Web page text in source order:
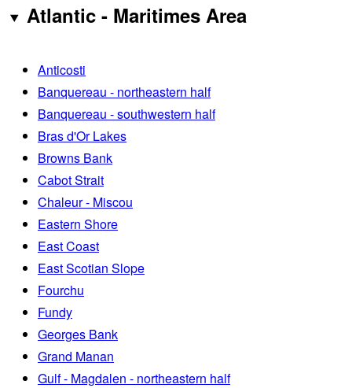
Atlantic - Maritimes Area
Anticosti
Banquereau - northeastern half
Banquereau - southwestern half
Bras d'Or Lakes
Browns Bank
Cabot Strait
Chaleur - Miscou
Eastern Shore
East Coast
East Scotian Slope
Fourchu
Fundy
Georges Bank
Grand Manan
Gulf - Magdalen - northeastern half